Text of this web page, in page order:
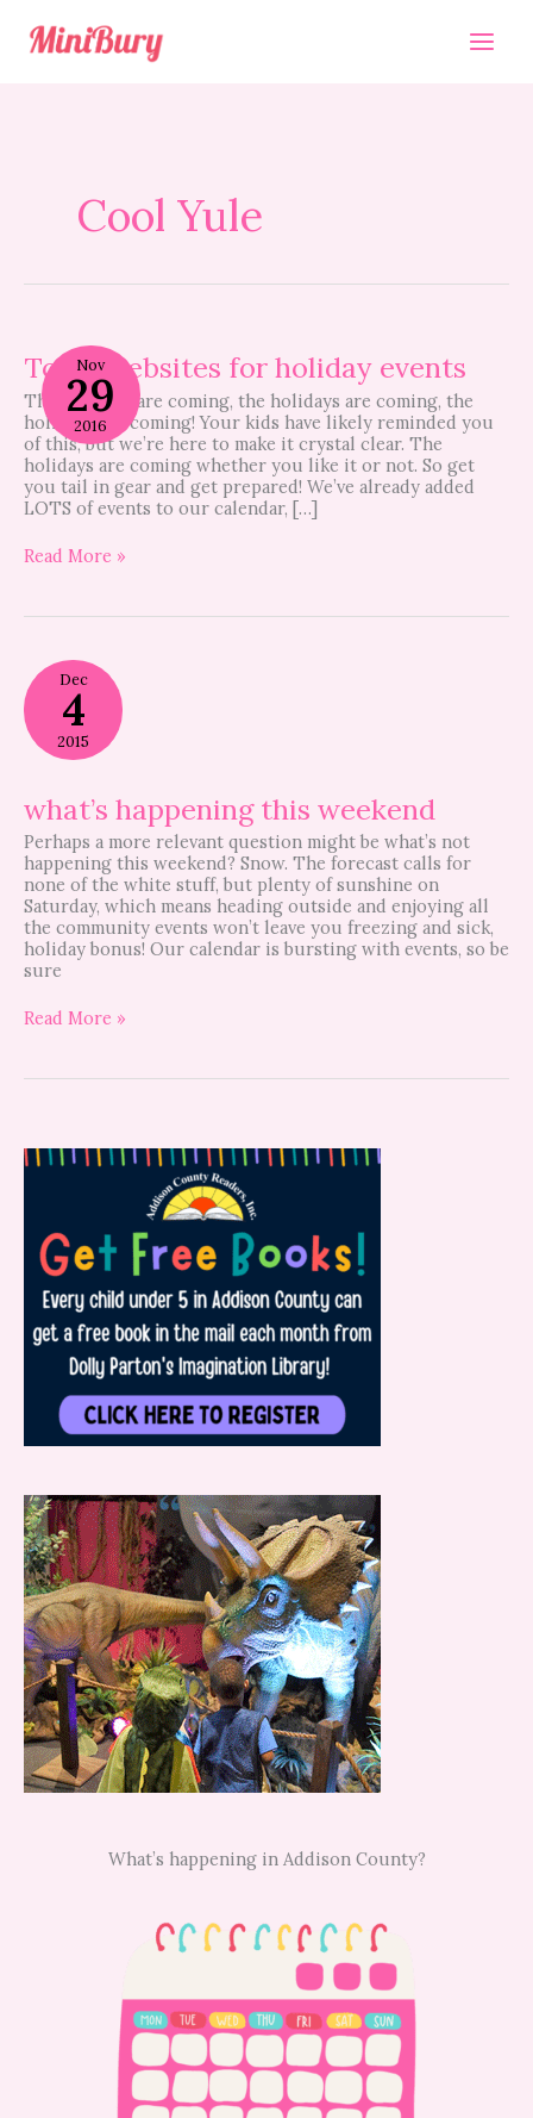
content
Cool Yule
Nov
29
2016
Top 5 websites for holiday events
The holidays are coming, the holidays are coming, the
holidays are coming! Your kids have likely reminded you
of this, but we’re here to make it crystal clear. The
holidays are coming whether you like it or not. So get
you tail in gear and get prepared! We’ve already added
LOTS of events to our calendar, […]
5
websites
for
holiday
events
Read More »
Dec
4
2015
what’s happening this weekend
Perhaps a more relevant question might be what’s not
happening this weekend? Snow. The forecast calls for
none of the white stuff, but plenty of sunshine on
Saturday, which means heading outside and enjoying all
the community events won’t leave you freezing and sick,
holiday bonus! Our calendar is bursting with events, so be
sure
what’s
happening
this
weekend
Read More »
What’s happening in Addison County?